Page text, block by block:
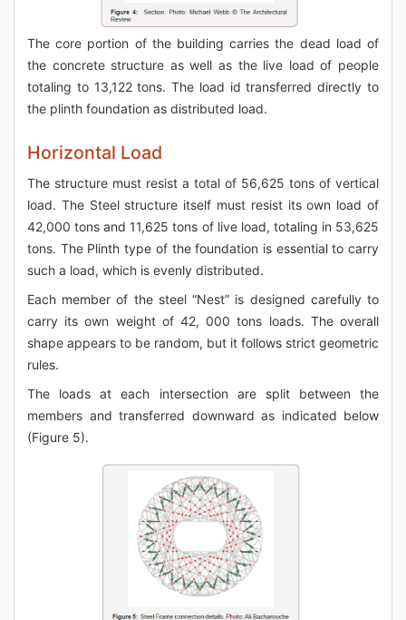
The core portion of the building carries the dead load of
the concrete structure as well as the live load of people
totaling to 13,122 tons. The load id transferred directly to
the plinth foundation as distributed load.
Horizontal Load
The structure must resist a total of 56,625 tons of vertical
load. The Steel structure itself must resist its own load of
42,000 tons and 11,625 tons of live load, totaling in 53,625
tons. The Plinth type of the foundation is essential to carry
such a load, which is evenly distributed.
Each member of the steel “Nest” is designed carefully to
carry its own weight of 42, 000 tons loads. The overall
shape appears to be random, but it follows strict geometric
rules.
The loads at each intersection are split between the
members and transferred downward as indicated below
(Figure 5).